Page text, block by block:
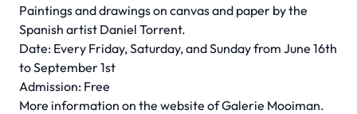
Paintings and drawings on canvas and paper by the
Spanish artist Daniel Torrent.
Date: Every Friday, Saturday, and Sunday from June 16th
to September 1st
Admission: Free
More information on the website of Galerie Mooiman.